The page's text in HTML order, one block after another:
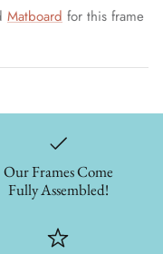
Matboard for this frame
Our Frames Come
Fully Assembled!